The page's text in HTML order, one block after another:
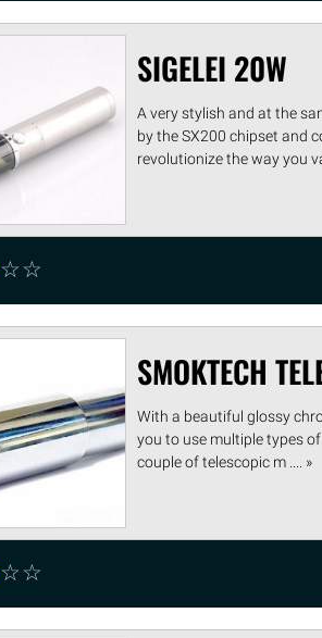
SIGELEI 20W
A very stylish and at the
by the SX200 chipset and
revolutionize the way you
☆☆
SMOKTECH
With a beautiful glossy
you to use multiple types
couple of telescopic m .... »
☆☆